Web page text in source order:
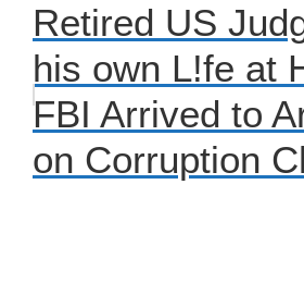
Retired US
his own L!fe at
FBI Arrived to
on Corruption